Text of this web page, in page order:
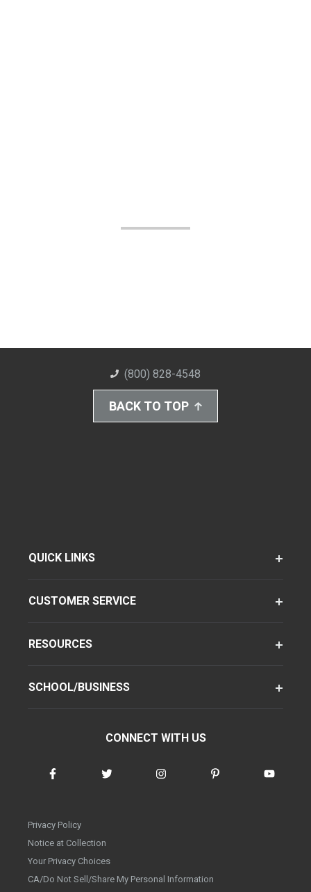
(800) 828-4548
BACK TO TOP
QUICK LINKS
CUSTOMER SERVICE
RESOURCES
SCHOOL/BUSINESS
CONNECT WITH US
Privacy Policy
Notice at Collection
Your Privacy Choices
CA/Do Not Sell/Share My Personal Information